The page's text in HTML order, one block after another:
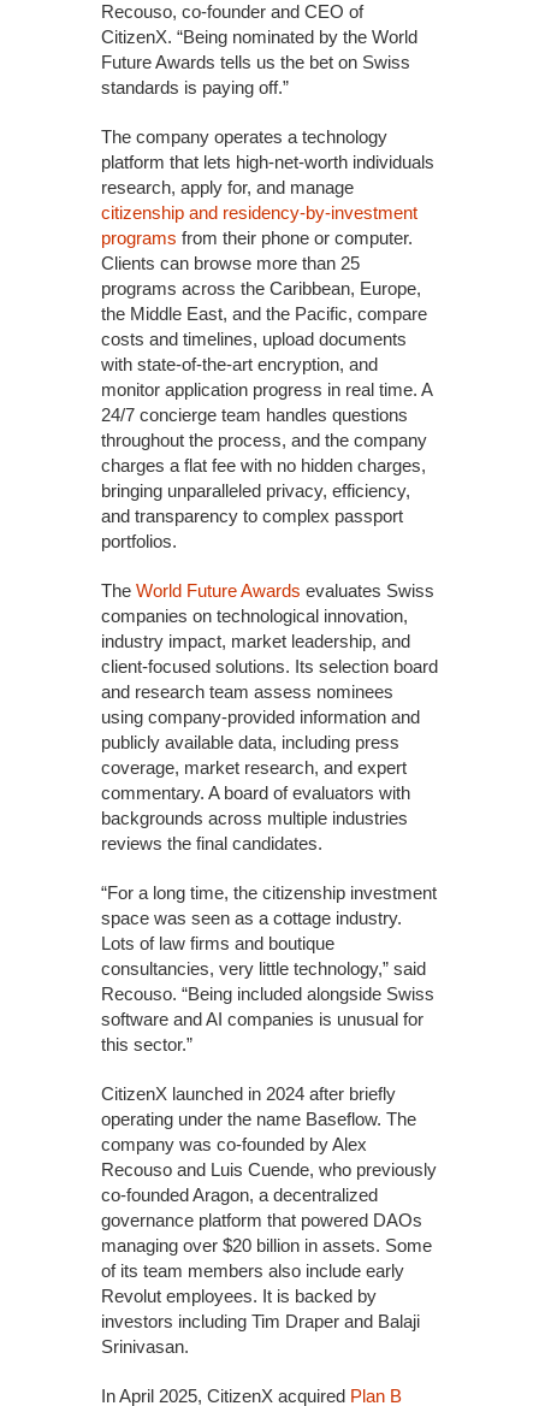
Recouso, co-founder and CEO of
CitizenX. “Being nominated by the World
Future Awards tells us the bet on Swiss
standards is paying off.”
The company operates a technology
platform that lets high-net-worth individuals
research, apply for, and manage
citizenship and residency-by-investment
programs from their phone or computer.
Clients can browse more than 25
programs across the Caribbean, Europe,
the Middle East, and the Pacific, compare
costs and timelines, upload documents
with state-of-the-art encryption, and
monitor application progress in real time. A
24/7 concierge team handles questions
throughout the process, and the company
charges a flat fee with no hidden charges,
bringing unparalleled privacy, efficiency,
and transparency to complex passport
portfolios.
The World Future Awards evaluates Swiss
companies on technological innovation,
industry impact, market leadership, and
client-focused solutions. Its selection board
and research team assess nominees
using company-provided information and
publicly available data, including press
coverage, market research, and expert
commentary. A board of evaluators with
backgrounds across multiple industries
reviews the final candidates.
“For a long time, the citizenship investment
space was seen as a cottage industry.
Lots of law firms and boutique
consultancies, very little technology,” said
Recouso. “Being included alongside Swiss
software and AI companies is unusual for
this sector.”
CitizenX launched in 2024 after briefly
operating under the name Baseflow. The
company was co-founded by Alex
Recouso and Luis Cuende, who previously
co-founded Aragon, a decentralized
governance platform that powered DAOs
managing over $20 billion in assets. Some
of its team members also include early
Revolut employees. It is backed by
investors including Tim Draper and Balaji
Srinivasan.
In April 2025, CitizenX acquired Plan B